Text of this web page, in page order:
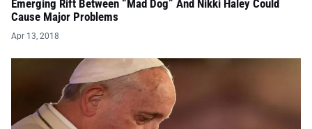
Emerging Rift Between “Mad Dog” And Nikki Haley Could
Cause Major Problems
Apr 13, 2018